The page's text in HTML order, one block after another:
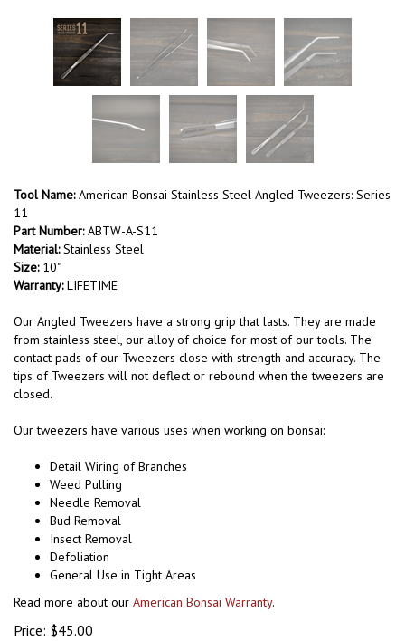
Tool Name:American Bonsai Stainless Steel Angled Tweezers: Series
11
Part Number:ABTW-A-S11
Material:Stainless Steel
Size:10"
Warranty:LIFETIME
Our Angled Tweezers have a strong grip that lasts. They are made
from stainless steel, our alloy of choice for most of our tools. The
contact pads of our Tweezers close with strength and accuracy. The
tips of Tweezers will not deflect or rebound when the tweezers are
closed.
Our tweezers have various uses when working on bonsai:
Detail Wiring of Branches
Weed Pulling
Needle Removal
Bud Removal
Insect Removal
Defoliation
General Use in Tight Areas
Read more about our American Bonsai Warranty.
Price: $45.00